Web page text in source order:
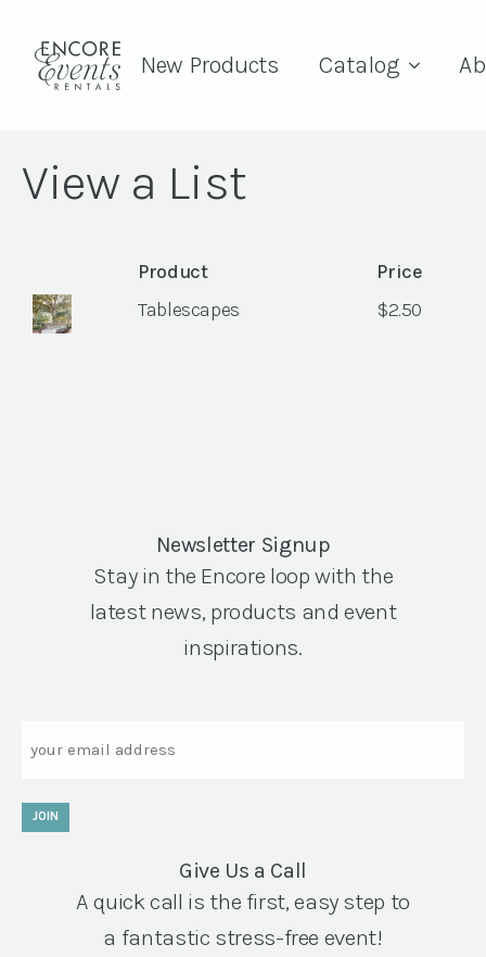
New Products Catalog
View a List
Product
Price
Tablescapes
$2.50
Newsletter Signup
Stay in the Encore loop with the
latest news, products and event
inspirations.
JOIN
Give Us a Call
A quick call is the first, easy step to
a fantastic stress-free event!